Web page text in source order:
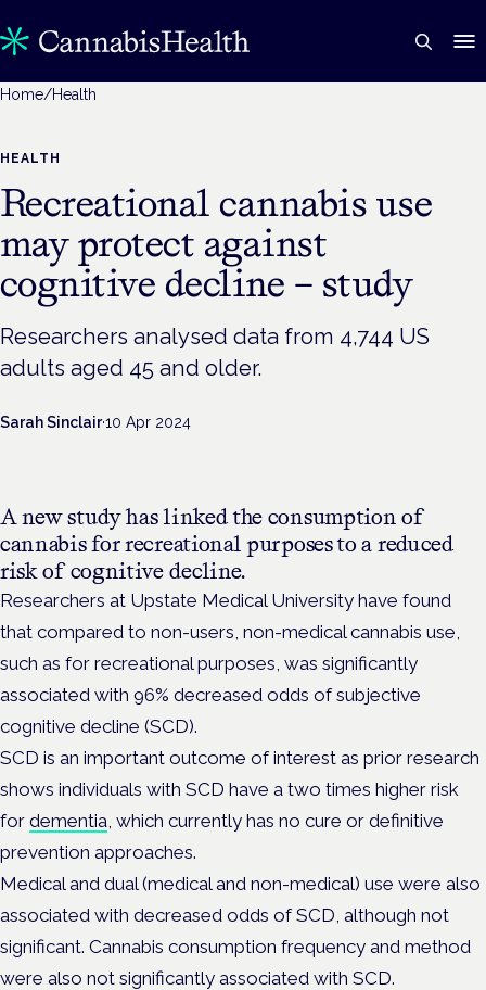
Home/Health
HEALTH
Recreational cannabis use
may protect against
cognitive decline – study
Researchers analysed data from 4,744 US
adults aged 45 and older.
Sarah Sinclair·10 Apr 2024
A new study has linked the consumption of
cannabis for recreational purposes to a reduced
risk of cognitive decline.
Researchers at Upstate Medical University have found
that compared to non-users, non-medical cannabis use,
such as for recreational purposes, was significantly
associated with 96% decreased odds of subjective
cognitive decline (SCD).
SCD is an important outcome of interest as prior research
shows individuals with SCD have a two times higher risk
for dementia , which currently has no cure or definitive
prevention approaches.
Medical and dual (medical and non-medical) use were also
associated with decreased odds of SCD, although not
significant. Cannabis consumption frequency and method
were also not significantly associated with SCD.